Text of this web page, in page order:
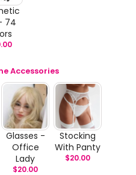
74
Accessories
Glasses -
Office
Lady
$20.00
Stocking
With Panty
$20.00